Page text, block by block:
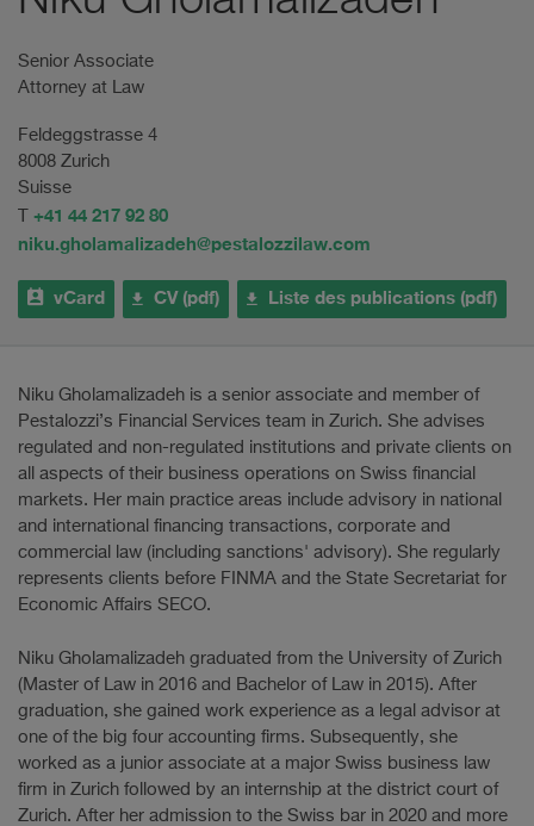
Senior Associate
Attorney at Law
Feldeggstrasse 4
8008 Zurich
Suisse
+41 44 217 92 80
niku.gholamalizadeh@pestalozzilaw.com
vCard CV (pdf) Liste des publications (pdf)
Niku Gholamalizadeh is a senior associate and member of
Pestalozzi’s Financial Services team in Zurich. She advises
regulated and non-regulated institutions and private clients on
all aspects of their business operations on Swiss financial
markets. Her main practice areas include advisory in national
and international financing transactions, corporate and
commercial law (including sanctions' advisory). She regularly
represents clients before FINMA and the State Secretariat for
Economic Affairs SECO.
Niku Gholamalizadeh graduated from the University of Zurich
(Master of Law in 2016 and Bachelor of Law in 2015). After
graduation, she gained work experience as a legal advisor at
one of the big four accounting firms. Subsequently, she
worked as a junior associate at a major Swiss business law
firm in Zurich followed by an internship at the district court of
Zurich. After her admission to the Swiss bar in 2020 and more